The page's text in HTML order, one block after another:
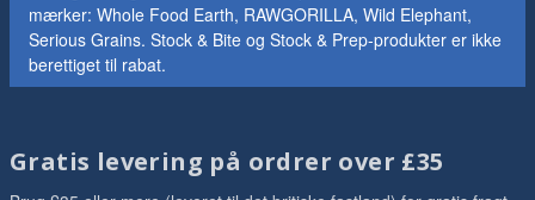
mærker: Whole Food Earth, RAWGORILLA, Wild Elephant,
Serious Grains. Stock & Bite og Stock & Prep-produkter er ikke
berettiget til rabat.
Gratis levering på ordrer over £35